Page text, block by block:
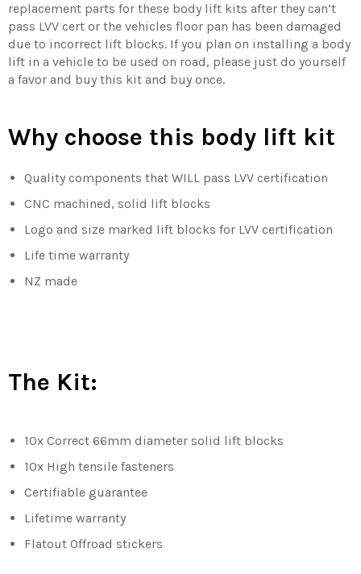
replacement parts for these body lift kits after they can’t
pass LVV cert or the vehicles floor pan has been damaged
due to incorrect lift blocks. If you plan on installing a body
lift in a vehicle to be used on road, please just do yourself
a favor and buy this kit and buy once.
Why choose this body lift kit
Quality components that WILL pass LVV certification
CNC machined, solid lift blocks
Logo and size marked lift blocks for LVV certification
Life time warranty
NZ made
The Kit:
10x Correct 66mm diameter solid lift blocks
10x High tensile fasteners
Certifiable guarantee
Lifetime warranty
Flatout Offroad stickers